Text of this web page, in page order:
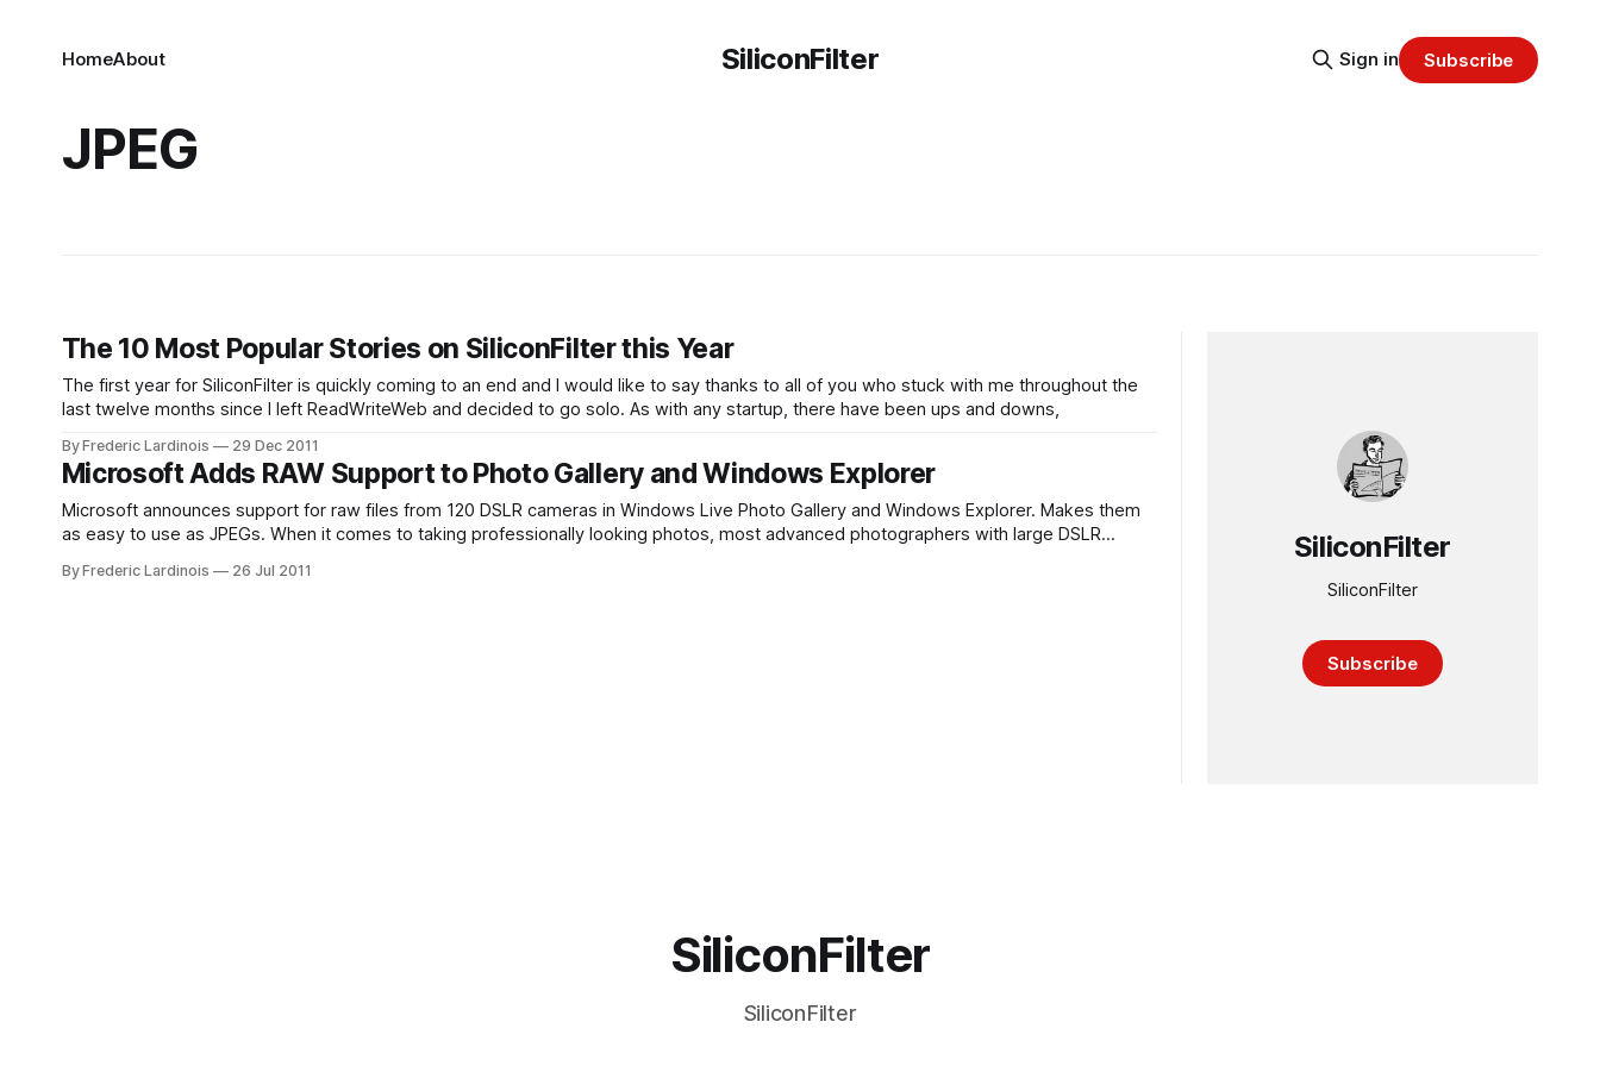
SiliconFilter
HomeAbout Sign in Subscribe
JPEG
The 10 Most Popular Stories on SiliconFilter this Year
The first year for SiliconFilter is quickly coming to an end and I would like to say thanks to all of you who stuck with me throughout the
last twelve months since I left ReadWriteWeb and decided to go solo. As with any startup, there have been ups and downs,
By Frederic Lardinois 29 Dec 2011
Microsoft Adds RAW Support to Photo Gallery and Windows Explorer
Microsoft announces support for raw files from 120 DSLR cameras in Windows Live Photo Gallery and Windows Explorer. Makes them
as easy to use as JPEGs. When it comes to taking professionally looking photos, most advanced photographers with large DSLR
By Frederic Lardinois 26 Jul 2011
SiliconFilter
SiliconFilter
Subscribe
SiliconFilter
SiliconFilter